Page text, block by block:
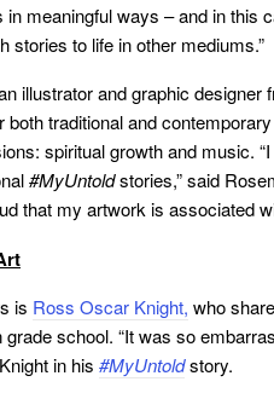
meaningful ways – and in this
stories to life in other mediums.”
illustrator and graphic designer
traditional and
spiritual growth and music.
#MyUntoldstories,” said
that my artwork is associated
is Ross Oscar Knight, who
school. “It was so
in his #MyUntoldstory.